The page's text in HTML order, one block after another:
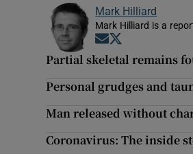
Mark Hilliard
Mark Hilliard is a
Opens in new
Partial skeletal remains
Personal grudges and
Man released without
Coronavirus: The inside